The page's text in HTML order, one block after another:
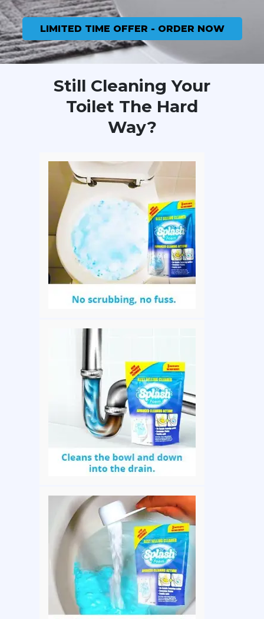
LIMITED TIME OFFER - ORDER NOW
Still Cleaning Your
Toilet The Hard
Way?